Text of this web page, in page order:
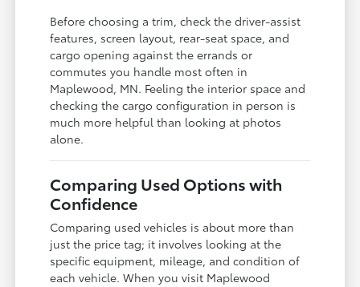
Before choosing a trim, check the driver-assist
features, screen layout, rear-seat space, and
cargo opening against the errands or
commutes you handle most often in
Maplewood, MN. Feeling the interior space and
checking the cargo configuration in person is
much more helpful than looking at photos
alone.
Comparing Used Options with
Confidence
Comparing used vehicles is about more than
just the price tag; it involves looking at the
specific equipment, mileage, and condition of
each vehicle. When you visit Maplewood